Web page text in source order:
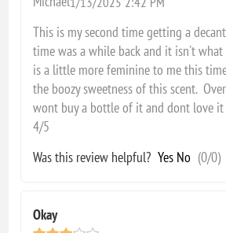
This is my second time getting a
time was a while back and it isn't what
is a little more feminine to me this
the boozy sweetness of this scent.
wont buy a bottle of it and dont love it
4/5
Was this review helpful? Yes No (0/0)
Okay